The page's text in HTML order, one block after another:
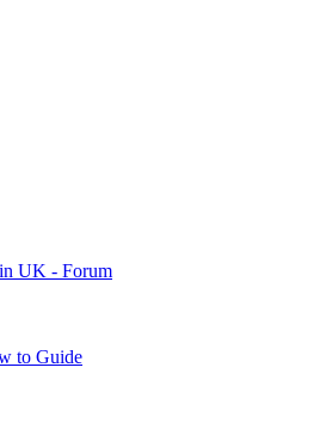
UK - Forum
to Guide